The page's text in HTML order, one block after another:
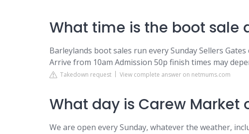
What time is the boot sale
Barleylands boot sales run every Sunday Sellers
Arrive from 10am Admission 50p finish times may
Takedown request View complete answer on netmums.com
What day is Carew Market
We are open every Sunday, whatever the weather,